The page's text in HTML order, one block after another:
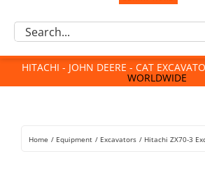
Excavator Parts
Component Request
Attachments
For Sale
Rentals
Search
HITACHI - JOHN DEERE - CAT
WORLDWIDE
Home Equipment Excavators Hitachi ZX70-3